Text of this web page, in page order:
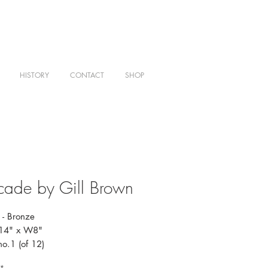
HISTORY CONTACT SHOP
by Gill Brown
Bronze
x W8"
(of 12)